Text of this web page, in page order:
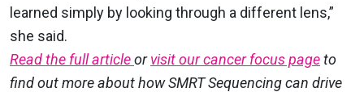
learned simply by looking through a different lens,”
she said.
Read the full articleorvisit our cancer focus pageto
find out more about how SMRT Sequencing can drive